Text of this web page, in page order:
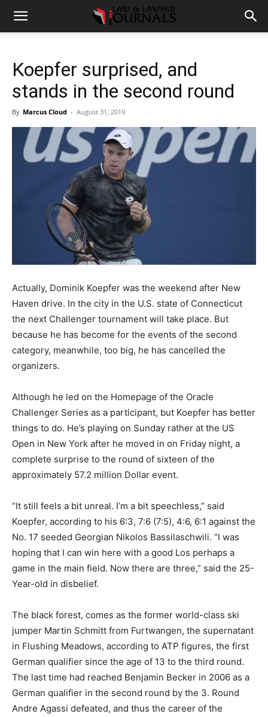
Koepfer surprised, and
stands in the second round
By Marcus Cloud - August 31, 2019
Actually, Dominik Koepfer was the weekend after New
Haven drive. In the city in the U.S. state of Connecticut
the next Challenger tournament will take place. But
because he has become for the events of the second
category, meanwhile, too big, he has cancelled the
organizers.
Although he led on the Homepage of the Oracle
Challenger Series as a participant, but Koepfer has better
things to do. He’s playing on Sunday rather at the US
Open in New York after he moved in on Friday night, a
complete surprise to the round of sixteen of the
approximately 57.2 million Dollar event.
“It still feels a bit unreal. I’m a bit speechless,” said
Koepfer, according to his 6:3, 7:6 (7:5), 4:6, 6:1 against the
No. 17 seeded Georgian Nikolos Bassilaschwili. “I was
hoping that I can win here with a good Los perhaps a
game in the main field. Now there are three,” said the 25-
Year-old in disbelief.
The black forest, comes as the former world-class ski
jumper Martin Schmitt from Furtwangen, the supernatant
in Flushing Meadows, according to ATP figures, the first
German qualifier since the age of 13 to the third round.
The last time had reached Benjamin Becker in 2006 as a
German qualifier in the second round by the 3. Round
Andre Agassi defeated, and thus the career of the